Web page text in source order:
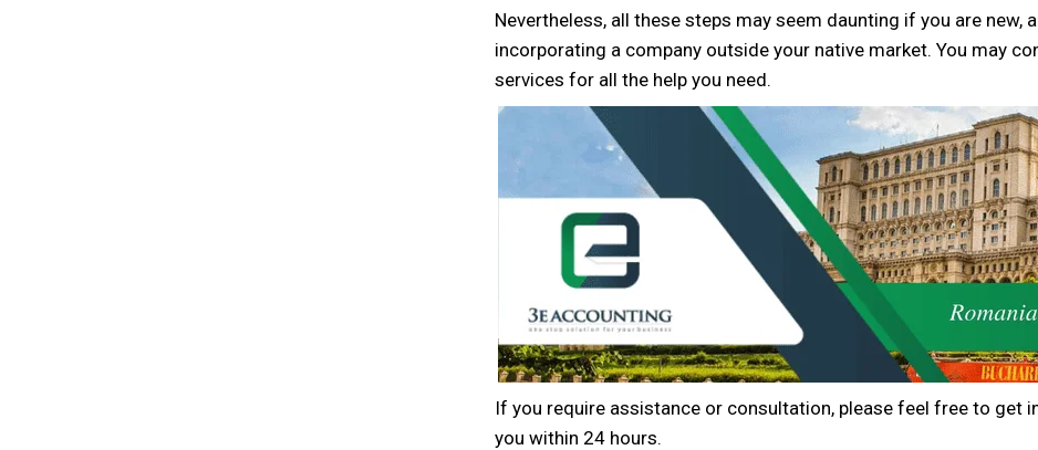
Nevertheless, all these steps may seem daunting if you are
incorporating a company outside your native market. You may
services for all the help you need.
If you require assistance or consultation, please feel free to get
you within 24 hours.